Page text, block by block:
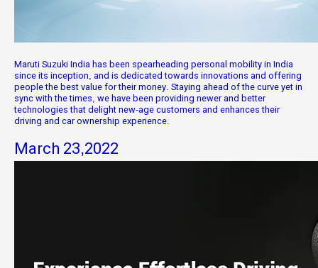
Maruti Suzuki India has been spearheading personal mobility in India
since its inception, and is dedicated towards innovations and offering
people the best value for their money. Staying ahead of the curve yet in
sync with the times, we have been providing newer and better
technologies that delight new-age customers and enhances their
driving and car ownership experience.
March 23,2022